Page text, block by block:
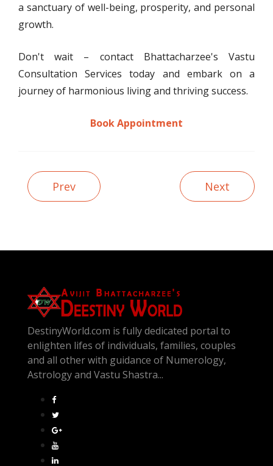
a sanctuary of well-being, prosperity, and personal
growth.
Don't wait – contact Bhattacharzee's Vastu
Consultation Services today and embark on a
journey of harmonious living and thriving success.
Book Appointment
Prev Next
DestinyWorld.com is fully dedicated portal to
enlighten lifes of individuals, families, couples
and all other with guidance of Numerology,
Astrology and Vastu Shastra...